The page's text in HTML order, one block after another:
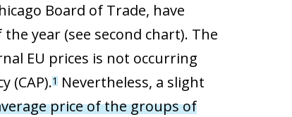
Board of Trade, have
year (see second chart). The
EU prices is not occurring
(CAP).1Nevertheless, a slight
price of the groups of